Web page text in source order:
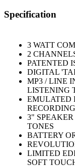
Specification
3 WATT
2
PATENTED
DIGITAL
MP3 / LINE
LISTENING
EMULATED
RECORDING
3"
TONES
BATTERY
LIMITED
SOFT